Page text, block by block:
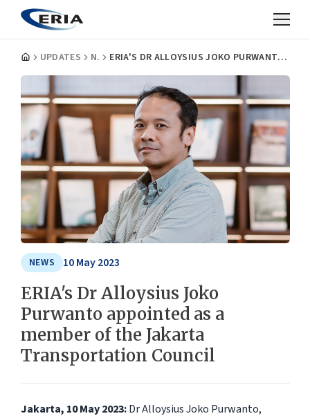
UPDATES NEWS ERIA'S DR ALLOYSIUS JOKO PURWANTO APPOINTED AS A MEMBER OF THE JAKARTA TRANSPORTATION COUNCIL
NEWS 10 May 2023
ERIA's Dr Alloysius Joko
Purwanto appointed as a
member of the Jakarta
Transportation Council
Jakarta, 10 May 2023:Dr Alloysius Joko Purwanto,